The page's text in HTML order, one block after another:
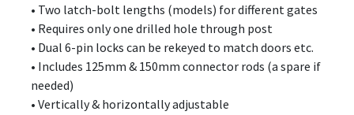
• Two latch-bolt lengths (models) for different gates
• Requires only one drilled hole through post
• Dual 6-pin locks can be rekeyed to match doors etc.
• Includes 125mm & 150mm connector rods (a spare if
needed)
• Vertically & horizontally adjustable